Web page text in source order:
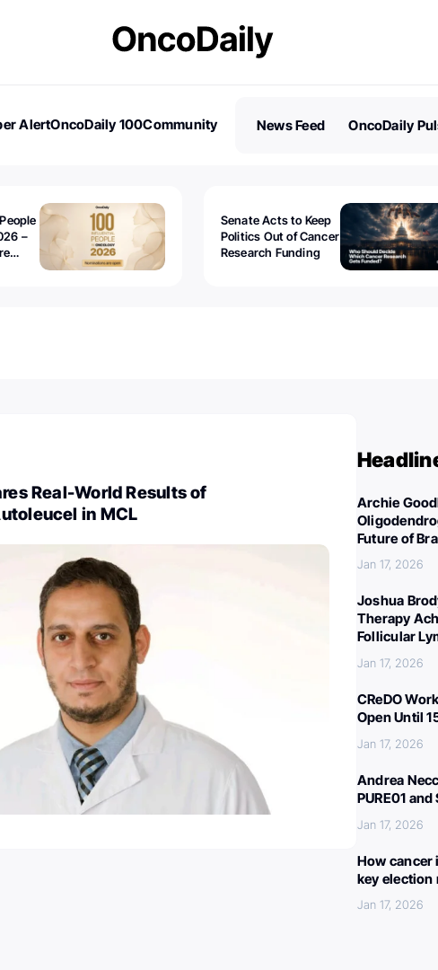
AlertOncoDaily 100Community
News Feed OncoDaily
–
Senate Acts to Keep
Politics Out of Cancer
Research Funding
Real-World Results of
in MCL
Archie
Future of
Jan 17, 2026
Joshua
Therapy
Follicular
Jan 17, 2026
CReDO
Open Until
Jan 17, 2026
Andrea
PURE01 and
Jan 17, 2026
How cancer
key election
Jan 17, 2026